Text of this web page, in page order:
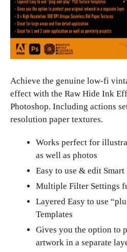
Achieve the genuine low-fi
effect with the Raw Hide Ink
Photoshop. Including actions
resolution paper textures.
Works perfect for
as well as photos
Easy to use & edit
Multiple Filter Settings
Layered Easy to use
Templates
Gives you the option to
artwork in a separate